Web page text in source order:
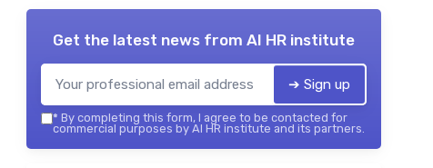
Get the latest news from AI HR institute
➔ Sign up
* By completing this form, I agree to be contacted for
commercial purposes by AI HR institute and its partners.